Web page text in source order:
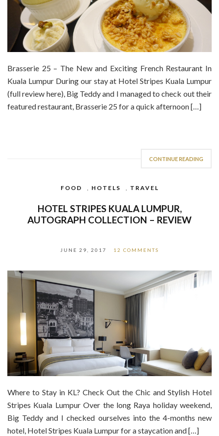
Brasserie 25 – The New and Exciting French Restaurant In
Kuala Lumpur During our stay at Hotel Stripes Kuala Lumpur
(full review here), Big Teddy and I managed to check out their
featured restaurant, Brasserie 25 for a quick afternoon […]
CONTINUE READING
FOOD , HOTELS , TRAVEL
HOTEL STRIPES KUALA LUMPUR,
AUTOGRAPH COLLECTION – REVIEW
JUNE 29, 2017 12 COMMENTS
Where to Stay in KL? Check Out the Chic and Stylish Hotel
Stripes Kuala Lumpur Over the long Raya holiday weekend,
Big Teddy and I checked ourselves into the 4-months new
hotel, Hotel Stripes Kuala Lumpur for a staycation and […]